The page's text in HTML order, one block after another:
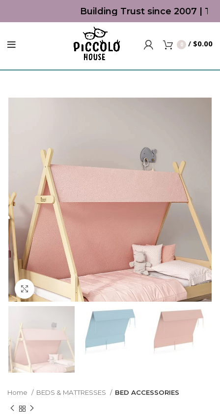
Building Trust since 2007 |
0 / $0.00
Click to enlarge
Home BEDS & MATTRESSES BED ACCESSORIES